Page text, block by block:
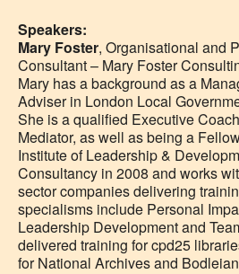
Speakers:
Mary Foster, Organisational and
Consultant – Mary Foster
Mary has a background as a
Adviser in London Local
She is a qualified Executive
Mediator, as well as being a
Institute of Leadership &
Consultancy in 2008 and works
sector companies delivering
specialisms include Personal
Leadership Development and
delivered training for cpd25
for National Archives and